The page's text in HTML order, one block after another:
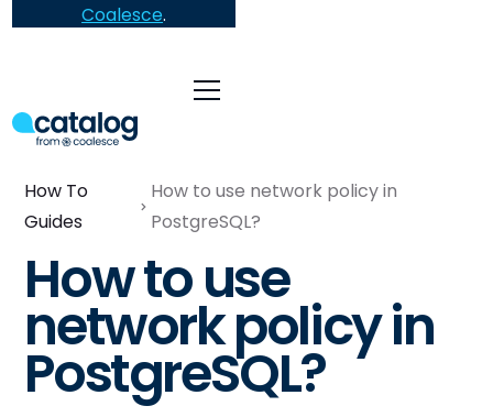
Coalesce.
How To
Guides
How to use network policy in
PostgreSQL?
How to use
network policy in
PostgreSQL?